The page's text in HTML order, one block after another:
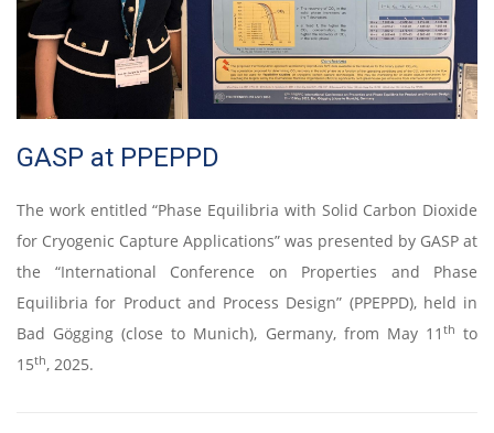
GASP at PPEPPD
The work entitled “Phase Equilibria with Solid Carbon Dioxide
for Cryogenic Capture Applications” was presented by GASP at
the “International Conference on Properties and Phase
Equilibria for Product and Process Design” (PPEPPD), held in
Bad Gögging (close to Munich), Germany, from May 11 th to
15th, 2025.